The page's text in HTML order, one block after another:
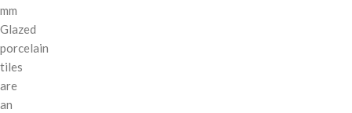
mm
Glazed
porcelain
tiles
are
an